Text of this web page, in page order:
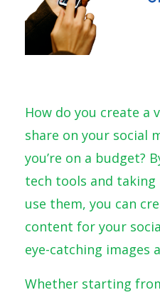
How do you create
share on your social
you’re on a budget?
tech tools and
use them, you can
content for your
eye-catching images
Whether starting